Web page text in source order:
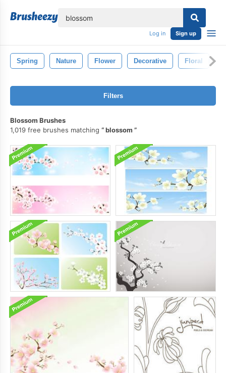
Log in Sign up
Spring Nature Flower Decorative Floral
Filters
Blossom Brushes
1,019 free brushes matching
blossom